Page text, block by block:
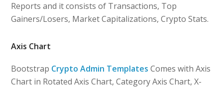
Reports and it consists of Transactions, Top
Gainers/Losers, Market Capitalizations, Crypto Stats.
Axis Chart
Bootstrap Crypto Admin Templates Comes with Axis
Chart in Rotated Axis Chart, Category Axis Chart, X-